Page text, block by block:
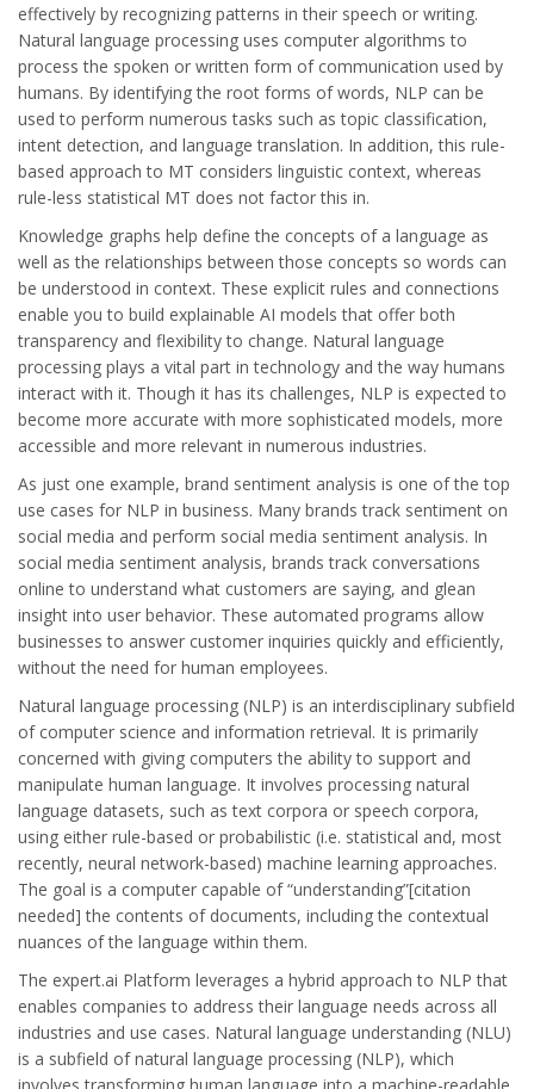
effectively by recognizing patterns in their speech or writing.
Natural language processing uses computer algorithms to
process the spoken or written form of communication used by
humans. By identifying the root forms of words, NLP can be
used to perform numerous tasks such as topic classification,
intent detection, and language translation. In addition, this rule-
based approach to MT considers linguistic context, whereas
rule-less statistical MT does not factor this in.
Knowledge graphs help define the concepts of a language as
well as the relationships between those concepts so words can
be understood in context. These explicit rules and connections
enable you to build explainable AI models that offer both
transparency and flexibility to change. Natural language
processing plays a vital part in technology and the way humans
interact with it. Though it has its challenges, NLP is expected to
become more accurate with more sophisticated models, more
accessible and more relevant in numerous industries.
As just one example, brand sentiment analysis is one of the top
use cases for NLP in business. Many brands track sentiment on
social media and perform social media sentiment analysis. In
social media sentiment analysis, brands track conversations
online to understand what customers are saying, and glean
insight into user behavior. These automated programs allow
businesses to answer customer inquiries quickly and efficiently,
without the need for human employees.
Natural language processing (NLP) is an interdisciplinary subfield
of computer science and information retrieval. It is primarily
concerned with giving computers the ability to support and
manipulate human language. It involves processing natural
language datasets, such as text corpora or speech corpora,
using either rule-based or probabilistic (i.e. statistical and, most
recently, neural network-based) machine learning approaches.
The goal is a computer capable of “understanding”[citation
needed] the contents of documents, including the contextual
nuances of the language within them.
The expert.ai Platform leverages a hybrid approach to NLP that
enables companies to address their language needs across all
industries and use cases. Natural language understanding (NLU)
is a subfield of natural language processing (NLP), which
involves transforming human language into a machine-readable